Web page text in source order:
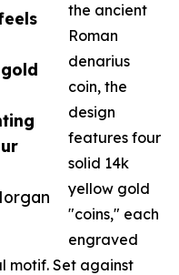
the ancient
Roman
denarius
coin, the
design
features four
solid 14k
yellow gold
"coins," each
engraved
motif. Set against